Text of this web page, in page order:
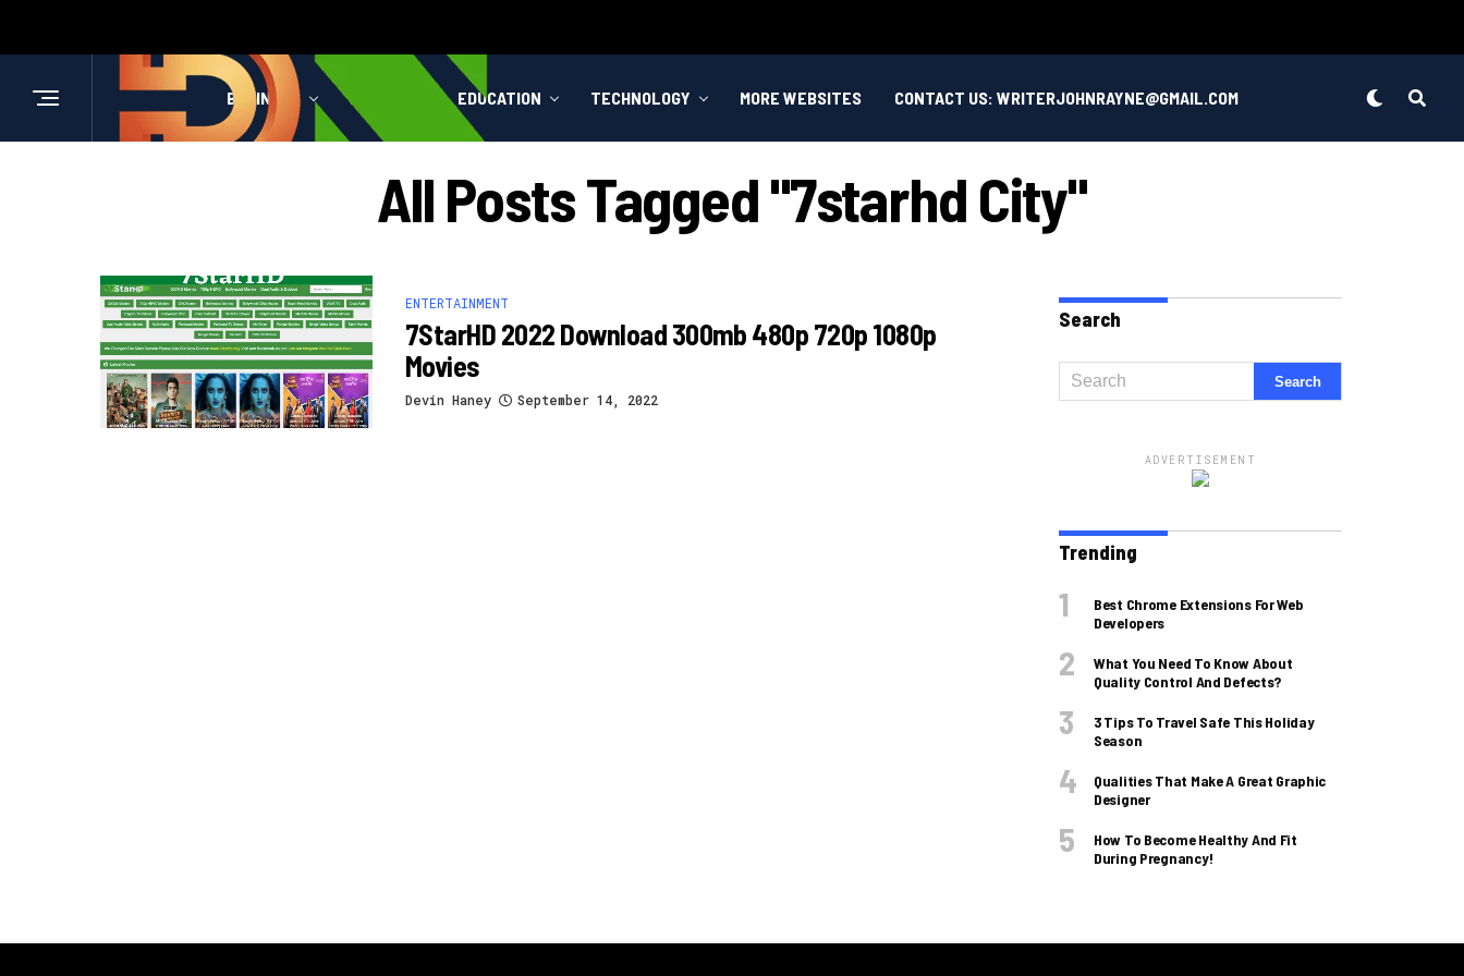
BUSINESS HEALTH EDUCATION TECHNOLOGY MORE WEBSITES CONTACT US: WRITERJOHNRAYNE@GMAIL.COM
All Posts Tagged "7starhd City"
ENTERTAINMENT
7StarHD 2022 Download 300mb 480p 720p 1080p
Movies
Devin Haney September 14, 2022
Search
ADVERTISEMENT
Trending
Best Chrome Extensions For Web
Developers
What You Need To Know About
Quality Control And Defects?
3 Tips To Travel Safe This Holiday
Season
Qualities That Make A Great Graphic
Designer
How To Become Healthy And Fit
During Pregnancy!